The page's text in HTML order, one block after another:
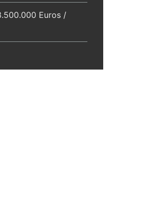
Euros /